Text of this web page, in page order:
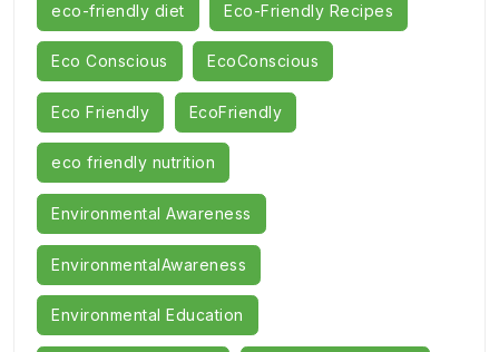
eco-friendly diet Eco-Friendly Recipes
Eco Conscious EcoConscious
Eco Friendly EcoFriendly
eco friendly nutrition
Environmental Awareness
EnvironmentalAwareness
Environmental Education